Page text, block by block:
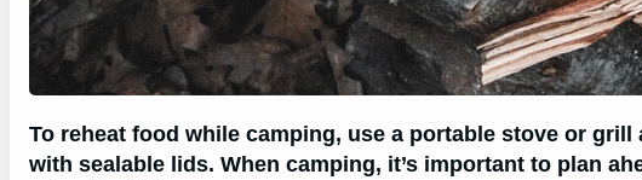
To reheat food while camping, use a portable stove or
with sealable lids. When camping, it’s important to plan